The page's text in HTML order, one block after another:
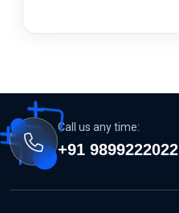
Call us any time:
+91 9899222022